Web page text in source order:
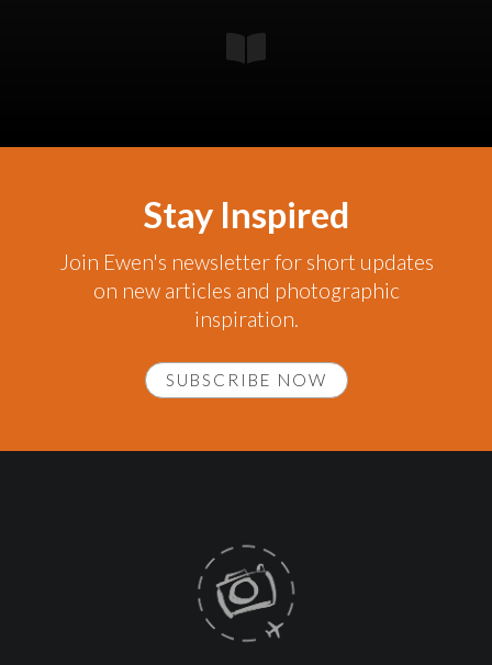
Stay Inspired
Join Ewen's newsletter for short updates
on new articles and photographic
inspiration.
SUBSCRIBE NOW